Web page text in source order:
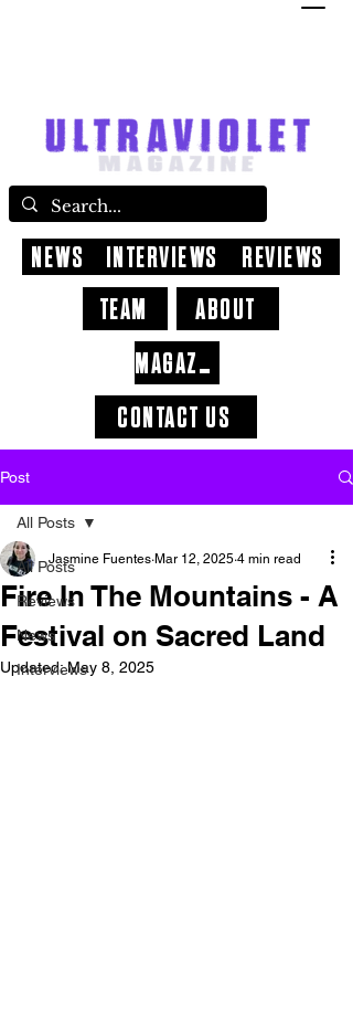
CONTACT US
ABOUT
NEWS INTERVIEWS
REVIEWS
TEAM
MAGAZINE
Post
All Posts
Reviews
News
Interviews
All Posts
Fire In The Mountains - A
Festival on Sacred Land
Jasmine Fuentes Mar 12, 2025 4 min read
Updated:May 8, 2025